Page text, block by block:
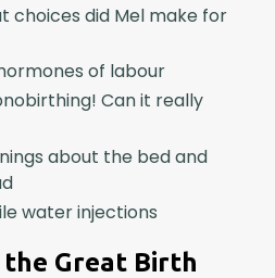
choices did Mel make for
of labour
Can it really
about the bed and
water injections
Great Birth